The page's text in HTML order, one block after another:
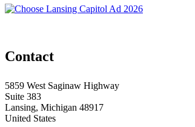
Contact
5859 West Saginaw Highway
Suite 383
Lansing, Michigan 48917
United States